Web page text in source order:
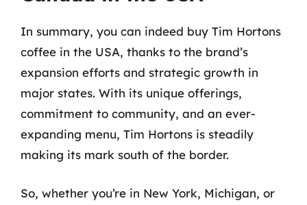
In summary, you can indeed buy Tim Hortons
coffee in the USA, thanks to the brand’s
expansion efforts and strategic growth in
major states. With its unique offerings,
commitment to community, and an ever-
expanding menu, Tim Hortons is steadily
making its mark south of the border.
So, whether you’re in New York, Michigan, or